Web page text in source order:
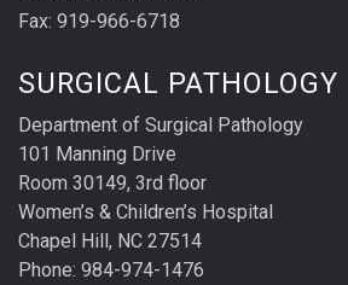
Fax: 919-966-6718
SURGICAL PATHOLOGY
Department of Surgical Pathology
101 Manning Drive
Room 30149, 3rd floor
Women’s & Children’s Hospital
Chapel Hill, NC 27514
Phone: 984-974-1476